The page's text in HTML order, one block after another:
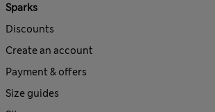
Sparks
Discounts
Create an account
Payment & offers
Size guides